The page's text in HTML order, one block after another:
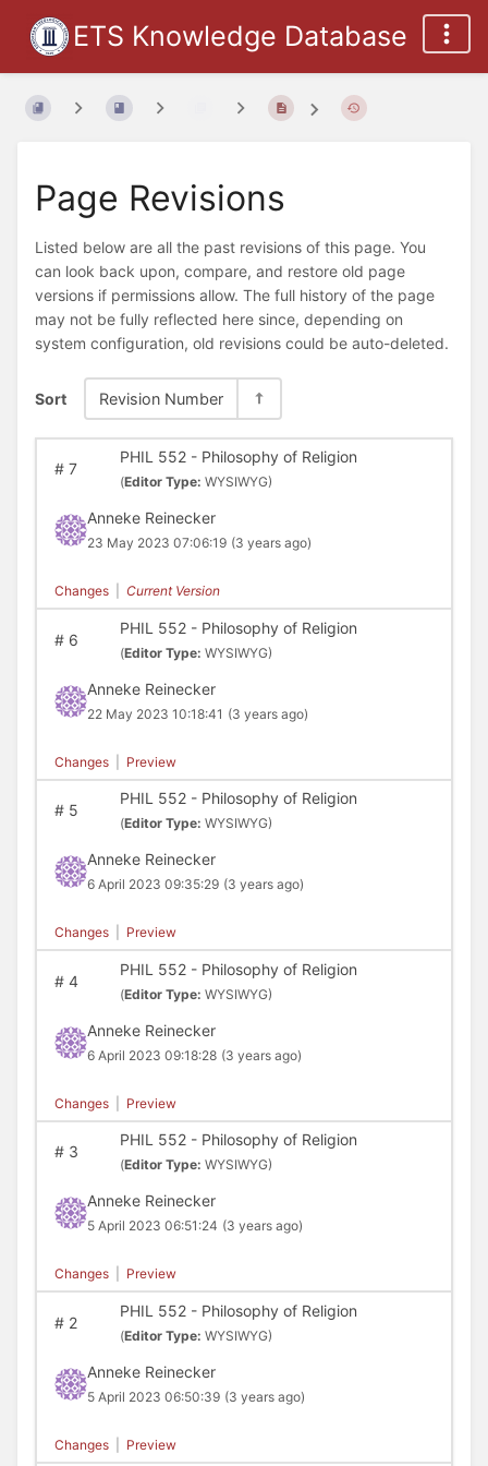
ETS Knowledge Database
Page Revisions
Listed below are all the past revisions of this page. You
can look back upon, compare, and restore old page
versions if permissions allow. The full history of the page
may not be fully reflected here since, depending on
system configuration, old revisions could be auto-deleted.
Sort Revision Number
#7
PHIL 552 - Philosophy of Religion
(Editor Type: WYSIWYG)
Anneke Reinecker
23 May 2023 07:06:19 (3 years ago)
Changes Current Version
#6
PHIL 552 - Philosophy of Religion
(Editor Type: WYSIWYG)
Anneke Reinecker
22 May 2023 10:18:41 (3 years ago)
Changes Preview
#5
PHIL 552 - Philosophy of Religion
(Editor Type: WYSIWYG)
Anneke Reinecker
6 April 2023 09:35:29 (3 years ago)
Changes Preview
#4
PHIL 552 - Philosophy of Religion
(Editor Type: WYSIWYG)
Anneke Reinecker
6 April 2023 09:18:28 (3 years ago)
Changes Preview
#3
PHIL 552 - Philosophy of Religion
(Editor Type: WYSIWYG)
Anneke Reinecker
5 April 2023 06:51:24 (3 years ago)
Changes Preview
#2
PHIL 552 - Philosophy of Religion
(Editor Type: WYSIWYG)
Anneke Reinecker
5 April 2023 06:50:39 (3 years ago)
Changes Preview